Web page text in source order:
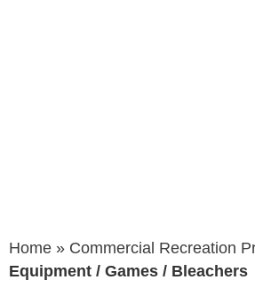
Home » Commercial Recreation
Equipment / Games / Bleachers